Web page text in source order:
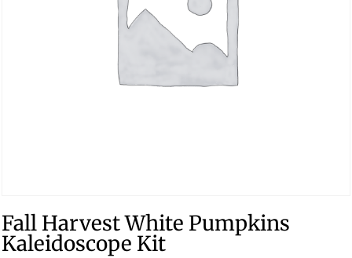
Fall Harvest White Pumpkins
Kaleidoscope Kit